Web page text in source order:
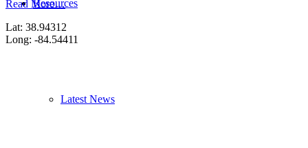
Resources
Latest News
Read More…
Lat: 38.94312
Long: -84.54411